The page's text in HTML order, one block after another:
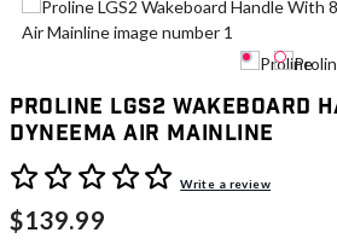
Proline LGS2 Wakeboard
Dyneema Air Mainline
4.1 out of 5 Customer Rating
Write a review
$139.99